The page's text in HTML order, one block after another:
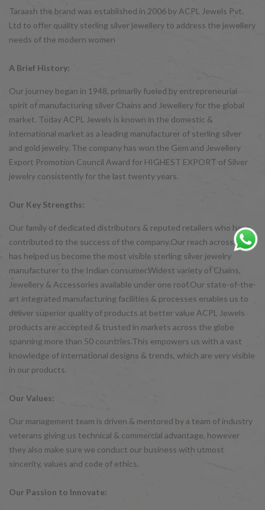
Taraash the brand was established in 2006 by ACPL Jewels Pvt.
Ltd to offer quality sterling silver jewellery to address the jewellery
needs of the modern women
A Brief History:
Our journey began in 1948, primarily fueled by entrepreneurial
spirit of manufacturing silver Chains and Jewellery for the global
market. Today ACPL Jewels is known in the domestic &
international market as a leading manufacturer of sterling silver
and gold jewelry. The company has won the Gem and Jewellery
Export Promotion Council Award for HIGHEST EXPORT of Silver
jewelry consistently for the last twenty years.
Our Key Strengths:
Our family of dedicated distributors & reputed retailers who have
contributed to the success of the company.Our reach across India
has helped us become the most visible sterling silver jewelry
manufacturer to the Indian consumer.Widest variety of Chains,
Jewellery & Accessories available under one roof.Our state-of-the-
art integrated manufacturing facilities & processes enables us to
deliver superior quality of products at better value ACPL Jewels
products are accepted & trusted in markets across the globe
spanning more than 50 countries.This empowers us with a vast
knowledge of international designs & trends, which are very visible
in our products.
Our Values:
Our management team is driven & mentored by a team of industry
veterans giving us technical & commercial advantage, however
they also make sure we conduct our business with utmost
sincerity, values and code of ethics.
Our Passion to Innovate: